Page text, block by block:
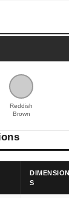
Reddish
Brown
DIMENSION
S